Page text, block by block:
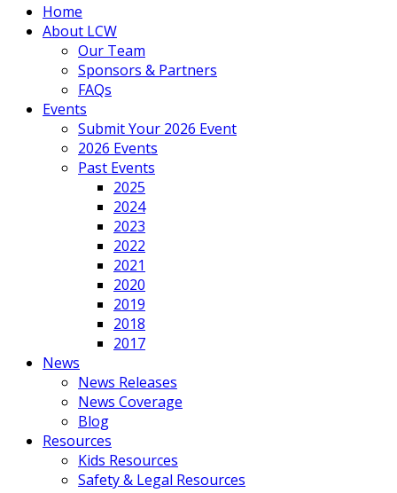
Home
About LCW
Our Team
Sponsors & Partners
FAQs
Events
Submit Your 2026 Event
2026 Events
Past Events
2025
2024
2023
2022
2021
2020
2019
2018
2017
News
News Releases
News Coverage
Blog
Resources
Kids Resources
Safety & Legal Resources